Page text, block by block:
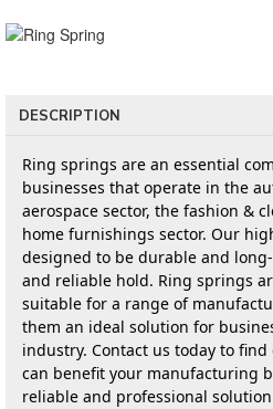
DESCRIPTION
Ring springs are an essential
businesses that operate in the
aerospace sector, the fashion &
home furnishings sector. Our
designed to be durable and
and reliable hold. Ring springs
suitable for a range of
them an ideal solution for
industry. Contact us today to
can benefit your manufacturing
reliable and professional